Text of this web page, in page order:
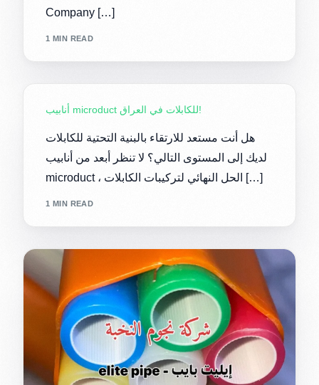
Company […]
1 MIN READ
أنابيب microduct للكابلات في العراق!
هل أنت مستعد للارتقاء بالبنية التحتية للكابلات
لديك إلى المستوى التالي؟ لا تنظر أبعد من أنابيب
microduct ، الحل النهائي لتركيبات الكابلات […]
1 MIN READ